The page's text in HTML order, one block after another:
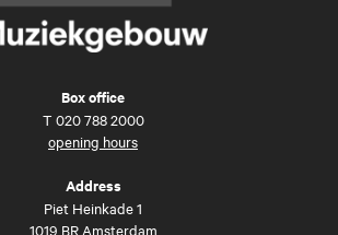
Box office
T 020 788 2000
opening hours
Address
Piet Heinkade 1
1019 BR Amsterdam